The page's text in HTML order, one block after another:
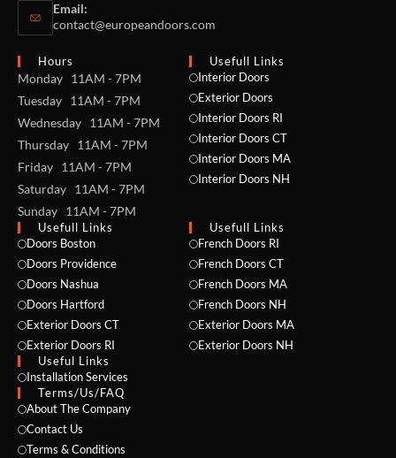
Email:
contact@europeandoors.com
Hours
Monday 11AM - 7PM
Tuesday 11AM - 7PM
Wednesday 11AM - 7PM
Thursday 11AM - 7PM
Friday 11AM - 7PM
Saturday 11AM - 7PM
Sunday 11AM - 7PM
Usefull Links
Interior Doors
Exterior Doors
Interior Doors RI
Interior Doors CT
Interior Doors MA
Interior Doors NH
Usefull Links
Doors Boston
Doors Providence
Doors Nashua
Doors Hartford
Exterior Doors CT
Exterior Doors RI
Useful Links
Installation Services
Usefull Links
French Doors RI
French Doors CT
French Doors MA
French Doors NH
Exterior Doors MA
Exterior Doors NH
Terms/Us/FAQ
About The Company
Contact Us
Terms & Conditions
NAME *